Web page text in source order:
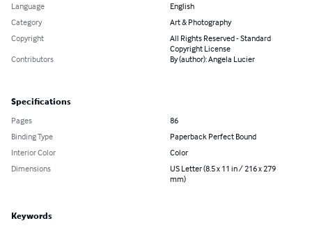
Language
English
Category
Art & Photography
Copyright
All Rights Reserved - Standard
Copyright License
Contributors
By (author): Angela Lucier
Specifications
Pages
86
Binding Type
Paperback Perfect Bound
Interior Color
Color
Dimensions
US Letter (8.5 x 11 in / 216 x 279
mm)
Keywords